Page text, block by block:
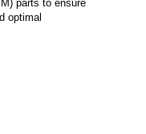
parts to ensure
optimal